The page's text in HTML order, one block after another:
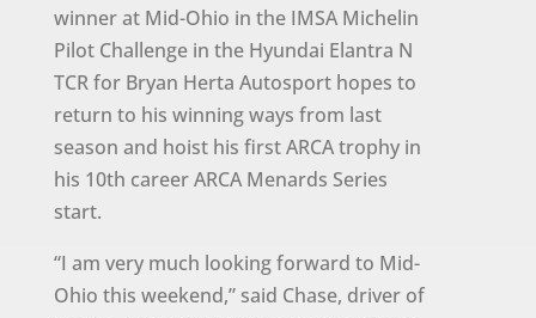
winner at Mid-Ohio in the IMSA Michelin
Pilot Challenge in the Hyundai Elantra N
TCR for Bryan Herta Autosport hopes to
return to his winning ways from last
season and hoist his first ARCA trophy in
his 10th career ARCA Menards Series
start.
“I am very much looking forward to Mid-
Ohio this weekend,” said Chase, driver of